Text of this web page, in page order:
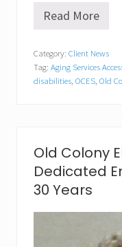
O
C
o
l
d
e
r
S
Read More
Category: Client News
Tag: Aging Services
disabilities OCES Old
Old Colony
Dedicated
30 Years